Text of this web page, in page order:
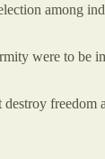
among
were to be
freedom